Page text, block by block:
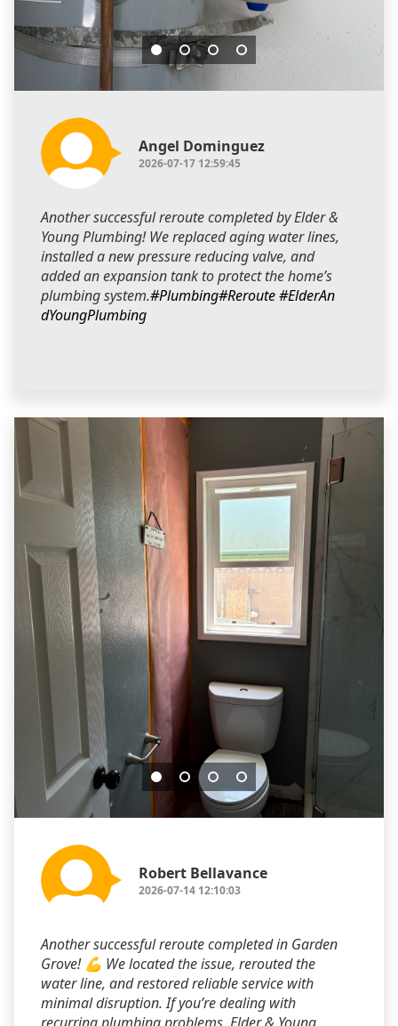
Angel Dominguez
2026-07-17 12:59:45
Another successful reroute completed by Elder &
Young Plumbing! We replaced aging water lines,
installed a new pressure reducing valve, and
added an expansion tank to protect the home’s
plumbing system.#Plumbing#Reroute#ElderAn
dYoungPlumbing
Robert Bellavance
2026-07-14 12:10:03
Another successful reroute completed in Garden
Grove! 💪 We located the issue, rerouted the
water line, and restored reliable service with
minimal disruption. If you’re dealing with